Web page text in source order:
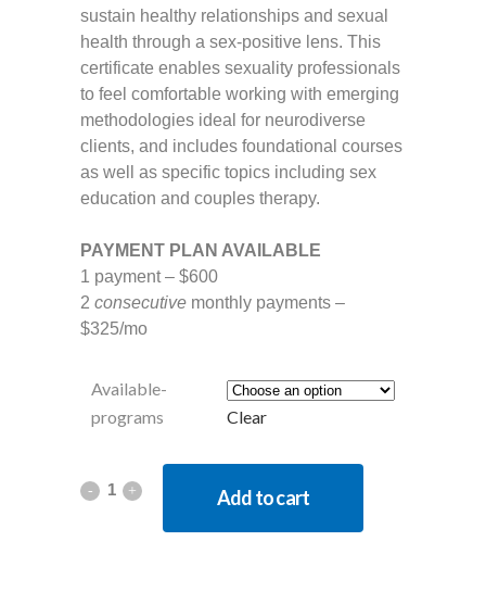
sustain healthy relationships and sexual
health through a sex-positive lens. This
certificate enables sexuality professionals
to feel comfortable working with emerging
methodologies ideal for neurodiverse
clients, and includes foundational courses
as well as specific topics including sex
education and couples therapy.
PAYMENT PLAN AVAILABLE
1 payment – $600
2 consecutive monthly payments –
$325/mo
Available-
programs
Clear
Add to cart